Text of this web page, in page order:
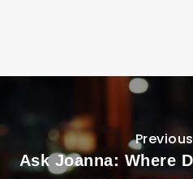
Ask Joanna: Where